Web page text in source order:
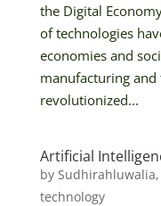
the Digital
of technologies
economies and
manufacturing
revolutionized...
Artificial
by Sudhirahluwalia,
technology